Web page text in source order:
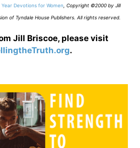
Year Devotions for Women Copyright ©2000 by Jill
of Tyndale House Publishers. All rights reserved.
Jill Briscoe, please visit
.